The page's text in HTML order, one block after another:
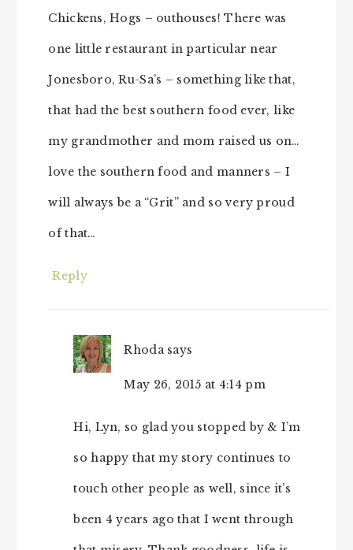
Chickens, Hogs – outhouses! There was
one little restaurant in particular near
Jonesboro, Ru-Sa’s – something like that,
that had the best southern food ever, like
my grandmother and mom raised us on…
love the southern food and manners – I
will always be a “Grit” and so very proud
of that…
Reply
Rhoda says
May 26, 2015 at 4:14 pm
Hi, Lyn, so glad you stopped by & I’m
so happy that my story continues to
touch other people as well, since it’s
been 4 years ago that I went through